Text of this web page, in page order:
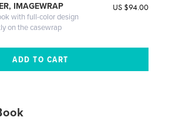
IMAGEWRAP
with full-color design
on the casewrap
US $94.00